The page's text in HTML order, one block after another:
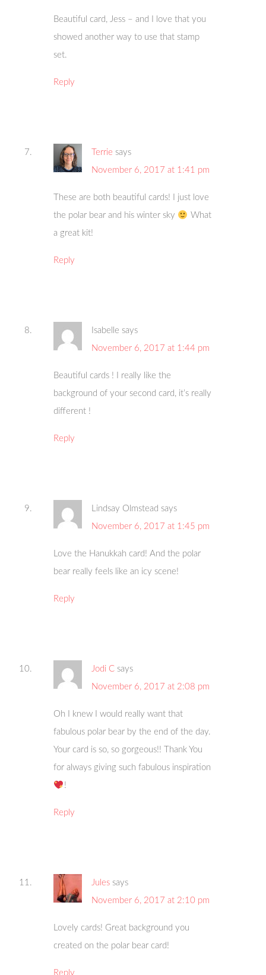
Beautiful card, Jess – and I love that you
showed another way to use that stamp
set.
Reply
Terrie says
November 6, 2017 at 1:41 pm
These are both beautiful cards! I just love
the polar bear and his winter sky
What
a great kit!
Reply
Isabelle says
November 6, 2017 at 1:44 pm
Beautiful cards ! I really like the
background of your second card, it’s really
different !
Reply
Lindsay Olmstead says
November 6, 2017 at 1:45 pm
Love the Hanukkah card! And the polar
bear really feels like an icy scene!
Reply
Jodi C says
November 6, 2017 at 2:08 pm
Oh I knew I would really want that
fabulous polar bear by the end of the day.
Your card is so, so gorgeous!! Thank You
for always giving such fabulous inspiration
!
Reply
Jules says
November 6, 2017 at 2:10 pm
Lovely cards! Great background you
created on the polar bear card!
Reply